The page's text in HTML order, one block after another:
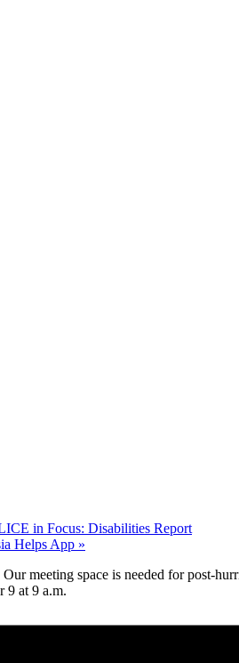
in Focus: Disabilities Report
Helps App »
meeting space is needed for post-
9 at 9 a.m.